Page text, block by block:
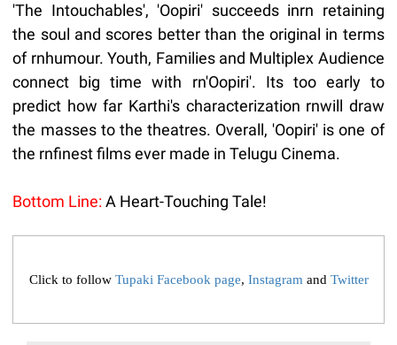
'The Intouchables', 'Oopiri' succeeds inrn retaining
the soul and scores better than the original in terms
of rnhumour. Youth, Families and Multiplex Audience
connect big time with rn'Oopiri'. Its too early to
predict how far Karthi's characterization rnwill draw
the masses to the theatres. Overall, 'Oopiri' is one of
the rnfinest films ever made in Telugu Cinema.
Bottom Line:A Heart-Touching Tale!
Click to follow Tupaki Facebook page, Instagram and Twitter